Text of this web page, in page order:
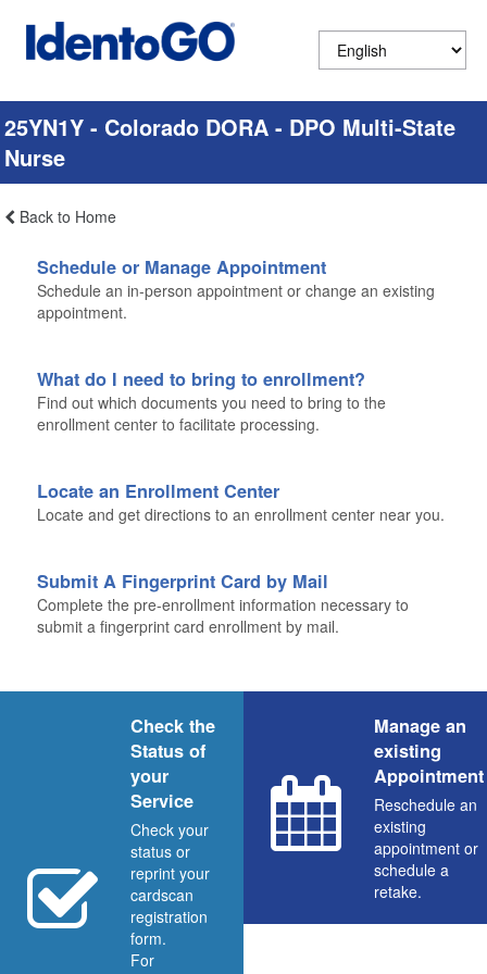
25YN1Y - Colorado DORA - DPO Multi-State
Nurse
Back to Home
Schedule or Manage Appointment
Schedule an in-person appointment or change an existing
appointment.
What do I need to bring to enrollment?
Find out which documents you need to bring to the
enrollment center to facilitate processing.
Locate an Enrollment Center
Locate and get directions to an enrollment center near you.
Submit A Fingerprint Card by Mail
Complete the pre-enrollment information necessary to
submit a fingerprint card enrollment by mail.
Check the
Status of
your
Service
Check your
status or
reprint your
cardscan
registration
form.
For
Manage an
existing
Appointment
Reschedule an
existing
appointment or
schedule a
retake.